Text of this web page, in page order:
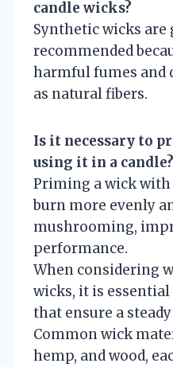
candle wicks?
Synthetic wicks
recommended
harmful fumes and
as natural fibers.
Is it necessary to
using it in a candle?
Priming a wick
burn more evenly
mushrooming,
performance.
When considering
wicks, it is
that ensure a
Common wick
hemp, and wood,